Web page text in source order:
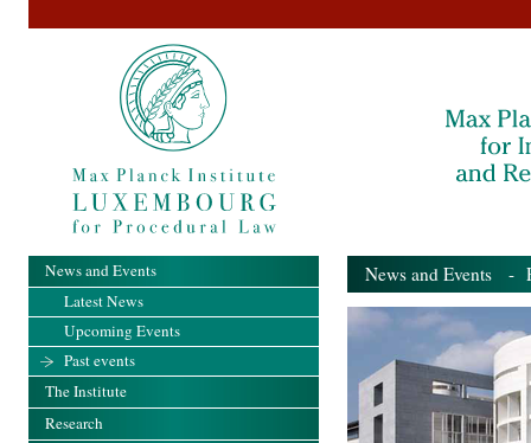
News and Events -
News and Events
Latest News
Upcoming Events
Past events
The Institute
Research